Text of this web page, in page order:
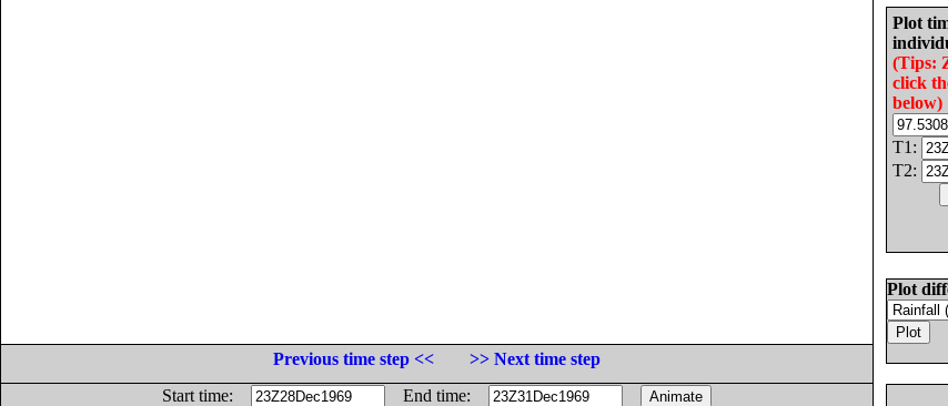
Plot
(Tips:
click
below)
T1:
T2:
Plot
Previous time step <<
>> Next time step
Start time:
End time: